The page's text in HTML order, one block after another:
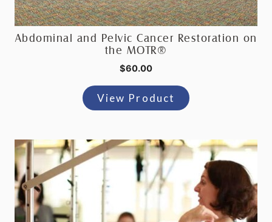
Abdominal and Pelvic Cancer Restoration on
the MOTR®
$60.00
View Product